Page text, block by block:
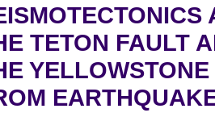
TETON FAULT